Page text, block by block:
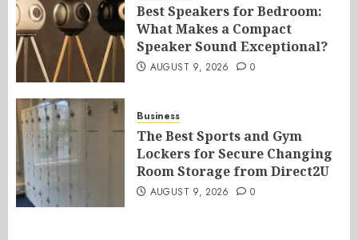
Best Speakers for Bedroom:
What Makes a Compact
Speaker Sound Exceptional?
AUGUST 9, 2026 0
Business
The Best Sports and Gym
Lockers for Secure Changing
Room Storage from Direct2U
AUGUST 9, 2026 0